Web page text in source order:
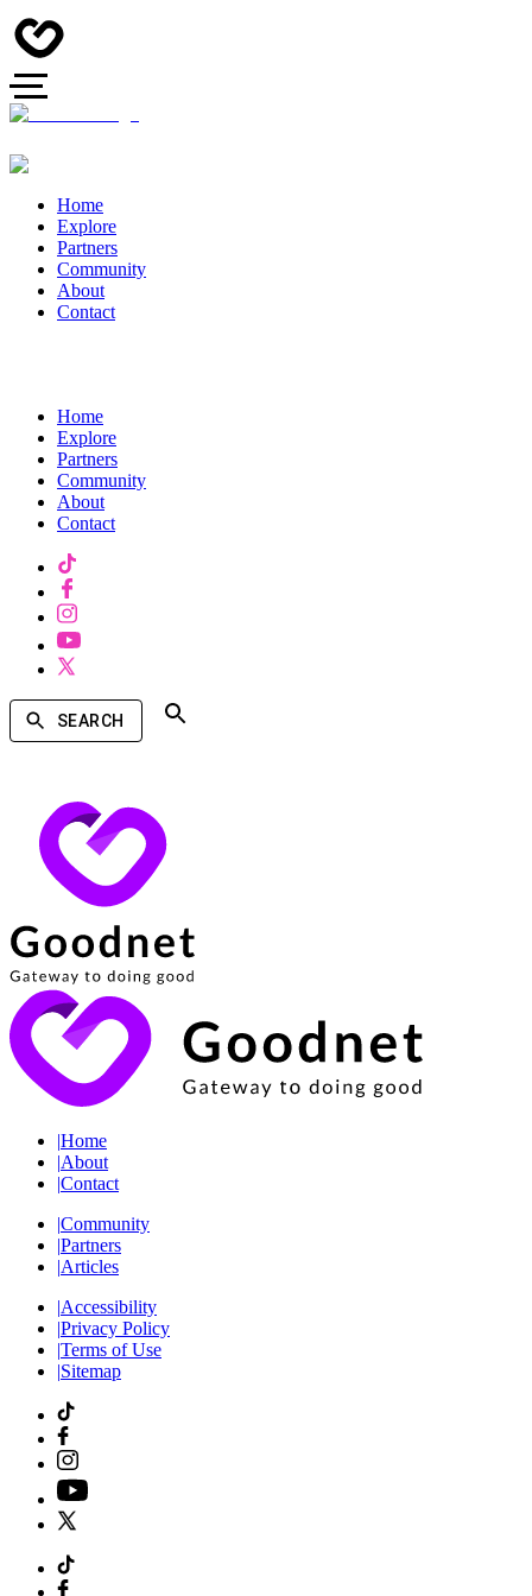
Home
Explore
Partners
Community
About
Contact
Home
Explore
Partners
Community
About
Contact
SEARCH
|Home
|About
|Contact
|Community
|Partners
|Articles
|Accessibility
|Privacy Policy
|Terms of Use
|Sitemap